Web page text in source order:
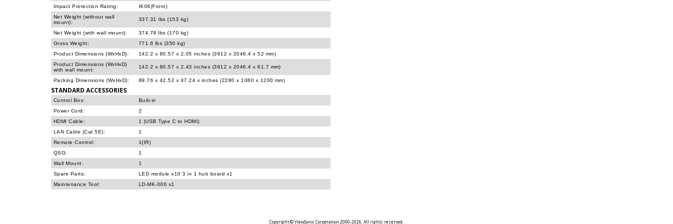
Impact Protection Rating:
IK06(Front)
Net Weight (without wall
mount):
337.31 lbs (153 kg)
Net Weight (with wall mount):
374.79 lbs (170 kg)
Gross Weight:
771.6 lbs (350 kg)
Product Dimensions (WxHxD):
142.2 x 80.57 x 2.05 inches (3612 x 2046.4 x 52 mm)
Product Dimensions (WxHxD)
with wall mount:
142.2 x 80.57 x 2.43 inches (3612 x 2046.4 x 61.7 mm)
Packing Dimensions (WxHxD): 89.76 x 42.52 x 47.24 x inches (2280 x 1080 x 1200 mm)
STANDARD ACCESSORIES
Control Box:
Built-in
Power Cord:
2
HDMI Cable:
1 (USB Type C to HDMI)
LAN Cable (Cat 5E):
1
Remote Control:
1(IR)
QSG:
1
Wall Mount:
1
Spare Parts:
LED module x10 3 in 1 hub board x1
Maintenance Tool:
LD-MK-006 x1
Copyright © ViewSonic Corporation 2000-2026. All rights reserved.